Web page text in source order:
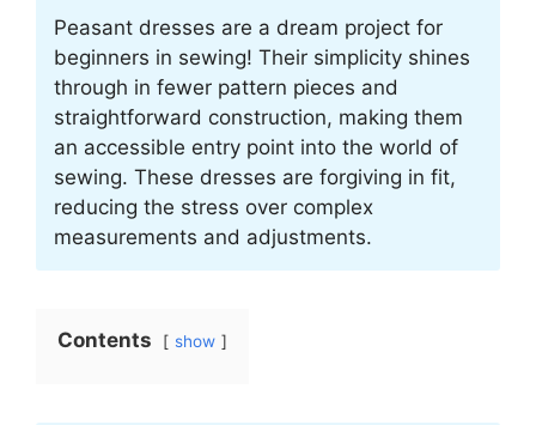
Peasant dresses are a dream project for
beginners in sewing! Their simplicity shines
through in fewer pattern pieces and
straightforward construction, making them
an accessible entry point into the world of
sewing. These dresses are forgiving in fit,
reducing the stress over complex
measurements and adjustments.
Contents show